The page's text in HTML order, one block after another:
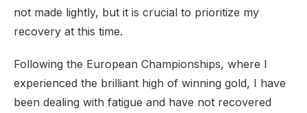
not made lightly, but it is crucial to prioritize my
recovery at this time.
Following the European Championships, where I
experienced the brilliant high of winning gold, I have
been dealing with fatigue and have not recovered